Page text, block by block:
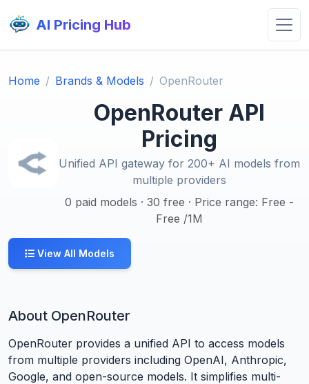
AI Pricing Hub
Home Brands & Models OpenRouter
OpenRouter API
Pricing
Unified API gateway for 200+ AI models from
multiple providers
0 paid models · 30 free · Price range: Free -
Free /1M
View All Models
About OpenRouter
OpenRouter provides a unified API to access models
from multiple providers including OpenAI, Anthropic,
Google, and open-source models. It simplifies multi-